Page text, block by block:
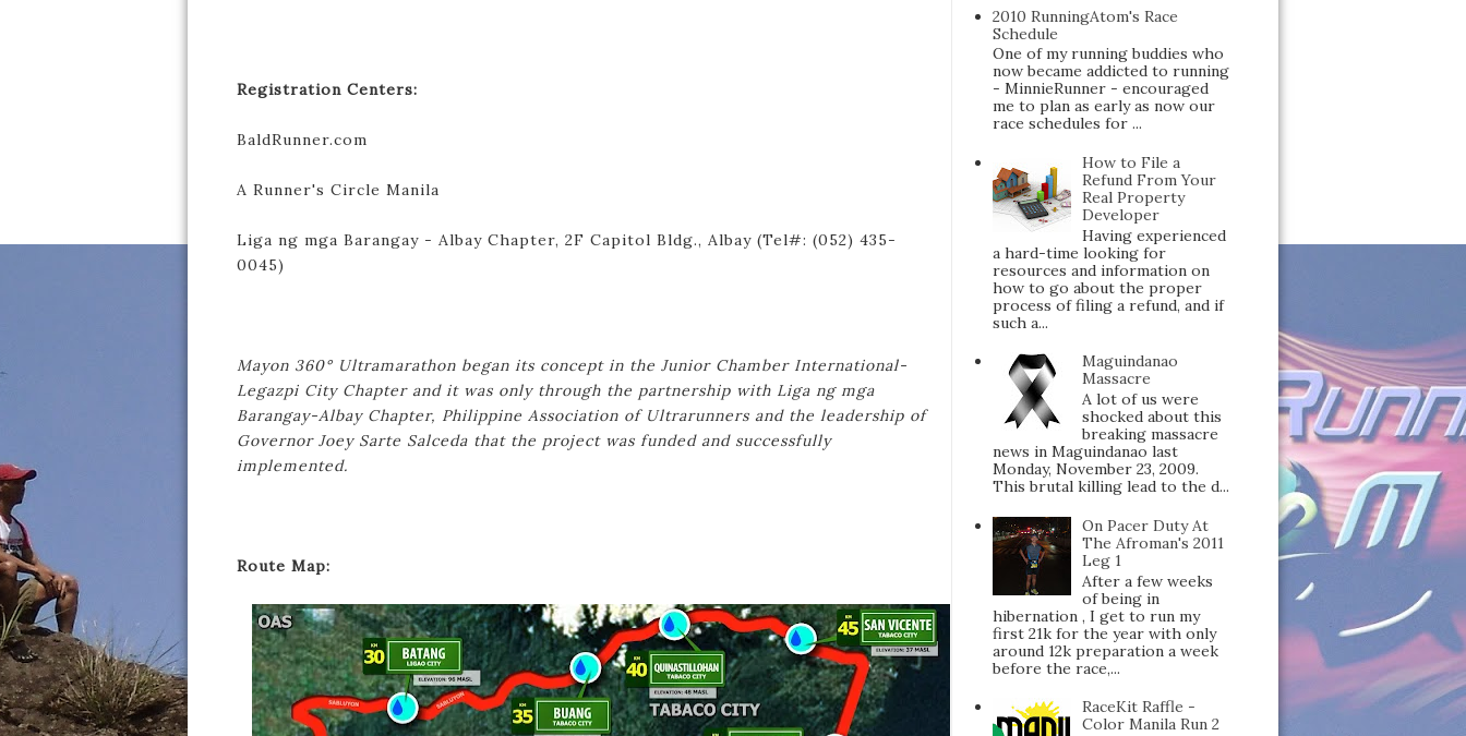
Registration Centers:
BaldRunner.com
A Runner's Circle Manila
Liga ng mga Barangay - Albay Chapter, 2F Capitol Bldg., Albay (Tel#: (052) 435-
0045)
Mayon 360° Ultramarathon began its concept in the Junior Chamber International-
Legazpi City Chapter and it was only through the partnership with Liga ng mga
Barangay-Albay Chapter, Philippine Association of Ultrarunners and the leadership of
Governor Joey Sarte Salceda that the project was funded and successfully
implemented.
Route Map:
2010 RunningAtom's Race
Schedule
One of my running buddies who
now became addicted to running
- MinnieRunner - encouraged
me to plan as early as now our
race schedules for ...
How to File a
Refund From Your
Real Property
Developer
Having experienced
a hard-time looking for
resources and information on
how to go about the proper
process of filing a refund, and if
such a...
Maguindanao
Massacre
A lot of us were
shocked about this
breaking massacre
news in Maguindanao last
Monday, November 23, 2009.
This brutal killing lead to the d...
On Pacer Duty At
The Afroman's 2011
Leg 1
After a few weeks
of being in
hibernation , I get to run my
first 21k for the year with only
around 12k preparation a week
before the race,...
RaceKit Raffle -
Color Manila Run 2